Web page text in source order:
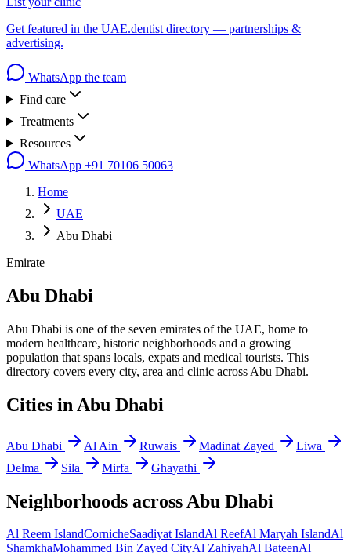
Get featured in the UAE.dentist directory — partnerships &
advertising.
WhatsApp the team
Find care
Treatments
Resources
WhatsApp +91 70106 50063
Home
UAE
Abu Dhabi
Emirate
Abu Dhabi
Abu Dhabi is one of the seven emirates of the UAE, home to
modern healthcare, historic neighborhoods and a growing
population that spans locals, expats and medical tourists. This
directory covers every city, area and clinic across Abu Dhabi.
Cities in Abu Dhabi
Abu Dhabi Al Ain Ruwais Madinat Zayed
Liwa
Delma
Sila Mirfa Ghayathi
Neighborhoods across Abu Dhabi
Al Reem IslandCornicheSaadiyat IslandAl ReefAl Maryah IslandAl
ShamkhaMohammed Bin Zayed CityAl ZahiyahAl BateenAl